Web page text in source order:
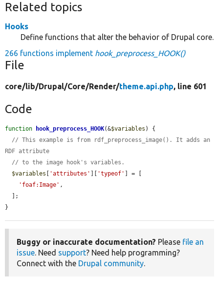
Related topics
Hooks
Define functions that alter the behavior of Drupal core.
266 functions implement hook_preprocess_HOOK()
File
core/lib/Drupal/Core/Render/theme.api.php, line 601
Code
function hook_preprocess_HOOK(&$variables ) {
// This example is from rdf_preprocess_image(). It adds an
RDF attribute
// to the image hook's variables.
$variables
'attributes' 'typeof'
] = [
'foaf:Image' ,
}
Buggy or inaccurate documentation? Please file an
issue. Need support? Need help programming?
Connect with the Drupal community.